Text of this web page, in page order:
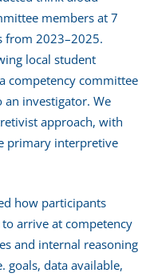
members at 7
from 2023–2025.
local student
competency committee
investigator. We
approach, with
primary interpretive
how participants
arrive at competency
and internal reasoning
goals, data available,